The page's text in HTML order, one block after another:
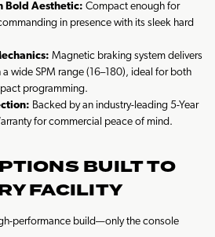
Bold Aesthetic:Compact enough for
in presence with its sleek hard
Magnetic braking system delivers
wide SPM range (16–180), ideal for both
programming.
Backed by an industry-leading 5-Year
for commercial peace of mind.
BUILT TO
FACILITY
performance build—only the console